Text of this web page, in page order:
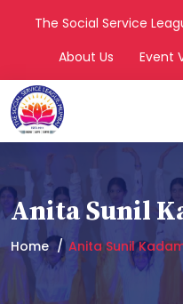
The Social Service
About Us
Event
Anita Sunil
Home Anita Sunil